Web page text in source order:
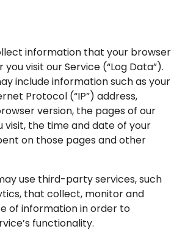
information that your browser
visit our Service (“Log Data”).
include information such as your
Protocol (“IP”) address,
version, the pages of our
visit, the time and date of your
on those pages and other
use third-party services, such
that collect, monitor and
of information in order to
functionality.